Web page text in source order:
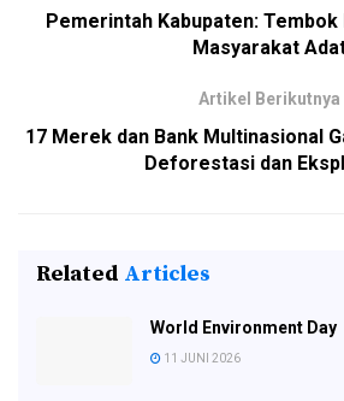
Pemerintah Kabupaten:
Masyarakat
Artikel Berikutnya
17 Merek dan Bank Multinasional
Deforestasi dan
Related Articles
World Environment Day
11 JUNI 2026